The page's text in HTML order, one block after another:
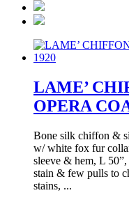
LAME’
OPERA
Bone silk chiffon &
w/ white fox fur
sleeve & hem, L
stain & few pulls to
stains, ...